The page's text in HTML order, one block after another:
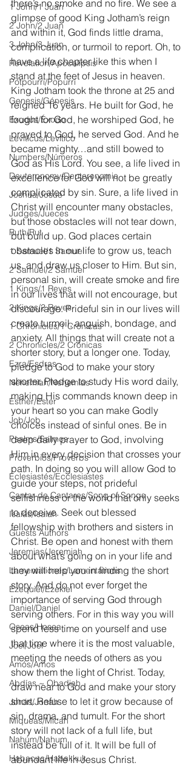
1 John/1 Juan
2 John/2 Juan
3 John/3 Juan
Revelation/Apocalipsis
Potpourri/Popurrí
Genesis/Génesis
Exodus/Éxodo
Leviticus/Levítico
Numbers/Números
Deuteronomy/Deuteronomio
Joshua/Josué
Judges/Jueces
Ruth/Rut
1 Samuel/1 Samuel
2 Samuel/2 Samuel
1 Kings/1 Reyes
2 Kings/2 Reyes
1 Chronicles/1 Crónicas
2 Chronicles/2 Crónicas
Ezra/Esdras
Nehemiah/Nehemías
Esther/Ester
Job/Job
Psalms/Salmos
Proverbios/Proverbs
Eclesiastés/Ecclesiastes
Cantar de Cantares/Song of Songs
Isaías/Isaiah
Guests Authors
Jeremias/Jeremiah
Lamentationes/Lamentations
Ezequiel/Ezekiel
Daniel/Daniel
Oseas/Hosea
Joel/Joel
Amós/Amos
Abdías ~ Obadiah
Jonás/Jonah
Miqueas/Micah
Nahúm/Nahum
Habacuc/Habakkuk
there’s no smoke and no fire. We see a
glimpse of good King Jotham’s reign
and within it, God finds little drama,
complication, or turmoil to report. Oh, to
have a life chapter like this when I
stand at the feet of Jesus in heaven.
King Jotham took the throne at 25 and
reigned 16 years. He built for God, he
fought for God, he worshiped God, he
prayed to God, he served God. And he
became mighty…and still bowed to
God as His Lord. You see, a life lived in
excellence for God will not be greatly
complicated by sin. Sure, a life lived in
Christ will encounter many obstacles,
but those obstacles will not tear down,
but build up. God places certain
obstacles in our life to grow us, teach
us, and draw us closer to Him. But sin,
personal sin, will create smoke and fire
in our lives that will not encourage, but
discourage. Prideful sin in our lives will
create turmoil, anguish, bondage, and
anxiety. All things that will create not a
shorter story, but a longer one. Today,
pledge to God to make your story
shorter. Pledge to study His word daily,
making His commands known deep in
your heart so you can make Godly
choices instead of sinful ones. Be in
deep daily prayer to God, involving
Him in every decision that crosses your
path. In doing so you will allow God to
guide your steps, not prideful
selfishness or the world that only seeks
to deceive. Seek out blessed
fellowship with brothers and sisters in
Christ. Be open and honest with them
about what’s going on in your life and
they will help you in finding the short
story. And do not ever forget the
importance of serving God through
serving others. For in this way you will
spend less time on yourself and use
that time where it is the most valuable,
meeting the needs of others as you
show them the light of Christ. Today,
draw near to God and make your story
short. Refuse to let it grow because of
sin, drama, and tumult. For the short
story will not lack of a full life, but
instead be full of it. It will be full of
abundant life in Jesus Christ.